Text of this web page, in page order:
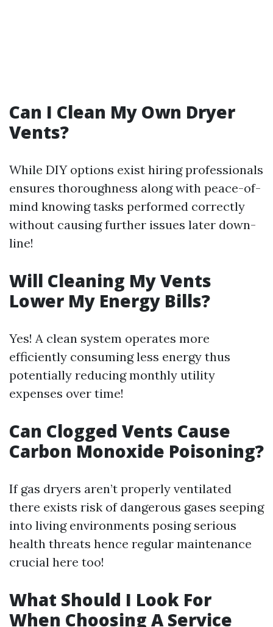
Can I Clean My Own Dryer
Vents?
While DIY options exist hiring professionals
ensures thoroughness along with peace-of-
mind knowing tasks performed correctly
without causing further issues later down-
line!
Will Cleaning My Vents
Lower My Energy Bills?
Yes! A clean system operates more
efficiently consuming less energy thus
potentially reducing monthly utility
expenses over time!
Can Clogged Vents Cause
Carbon Monoxide Poisoning?
If gas dryers aren’t properly ventilated
there exists risk of dangerous gases seeping
into living environments posing serious
health threats hence regular maintenance
crucial here too!
What Should I Look For
When Choosing A Service